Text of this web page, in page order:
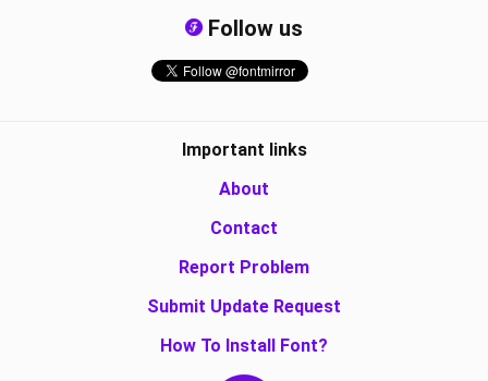
Follow us
Important links
About
Contact
Report Problem
Submit Update Request
How To Install Font?